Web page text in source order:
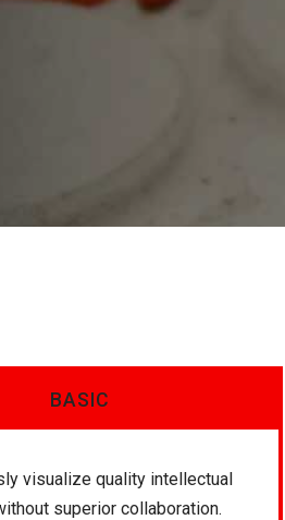
BASIC
visualize quality intellectual
superior collaboration.